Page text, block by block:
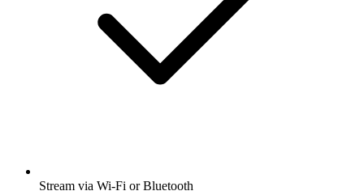
Stream via Wi-Fi or Bluetooth